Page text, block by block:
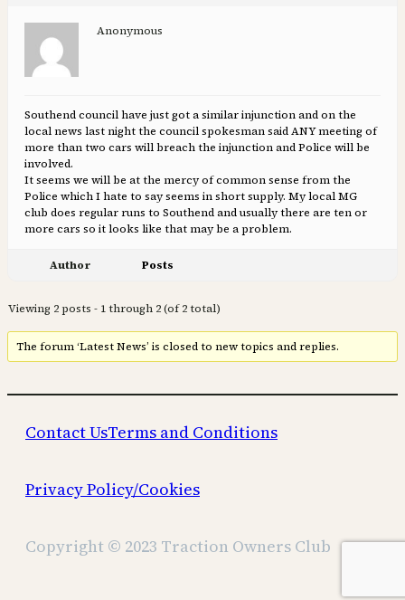
Anonymous
Southend council have just got a similar injunction and on the
local news last night the council spokesman said ANY meeting of
more than two cars will breach the injunction and Police will be
involved.
It seems we will be at the mercy of common sense from the
Police which I hate to say seems in short supply. My local MG
club does regular runs to Southend and usually there are ten or
more cars so it looks like that may be a problem.
Author Posts
Viewing 2 posts - 1 through 2 (of 2 total)
The forum ‘Latest News’ is closed to new topics and replies.
Contact UsTerms and Conditions
Privacy Policy/Cookies
Copyright © 2023 Traction Owners Club